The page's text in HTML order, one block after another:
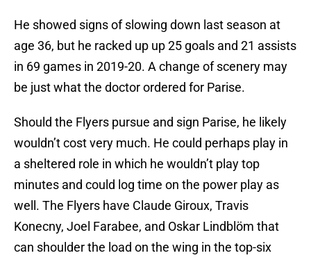
He showed signs of slowing down last season at
age 36, but he racked up up 25 goals and 21 assists
in 69 games in 2019-20. A change of scenery may
be just what the doctor ordered for Parise.
Should the Flyers pursue and sign Parise, he likely
wouldn’t cost very much. He could perhaps play in
a sheltered role in which he wouldn’t play top
minutes and could log time on the power play as
well. The Flyers have Claude Giroux, Travis
Konecny, Joel Farabee, and Oskar Lindblöm that
can shoulder the load on the wing in the top-six